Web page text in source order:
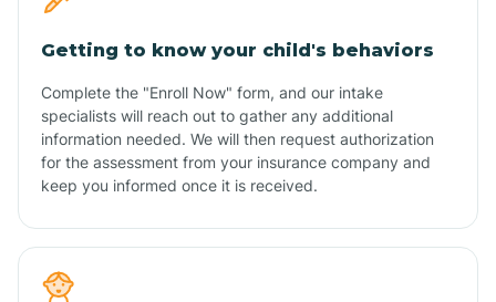
Getting to know your child's behaviors
Complete the "Enroll Now" form, and our intake
specialists will reach out to gather any additional
information needed. We will then request authorization
for the assessment from your insurance company and
keep you informed once it is received.